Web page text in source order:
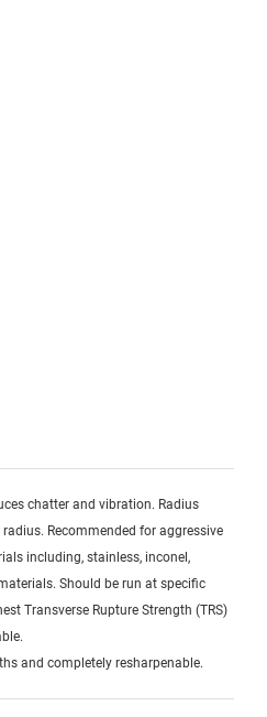
chatter and vibration. Radius
Recommended for aggressive
including, stainless, inconel,
Should be run at specific
Transverse Rupture Strength (TRS)
and completely resharpenable.